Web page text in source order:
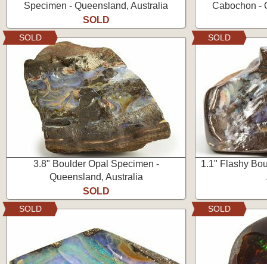
Specimen - Queensland, Australia
SOLD
Cabochon -
3.8" Boulder Opal Specimen -
Queensland, Australia
SOLD
SOLD
1.1" Flashy
SOLD
SOLD SOLD